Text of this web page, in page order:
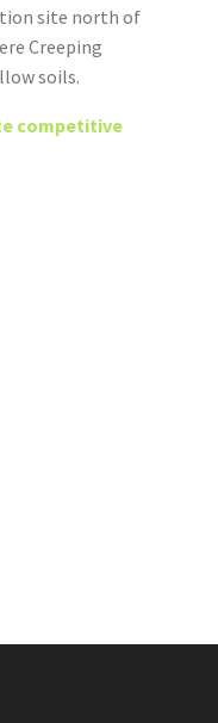
site north of
Creeping
soils.
competitive